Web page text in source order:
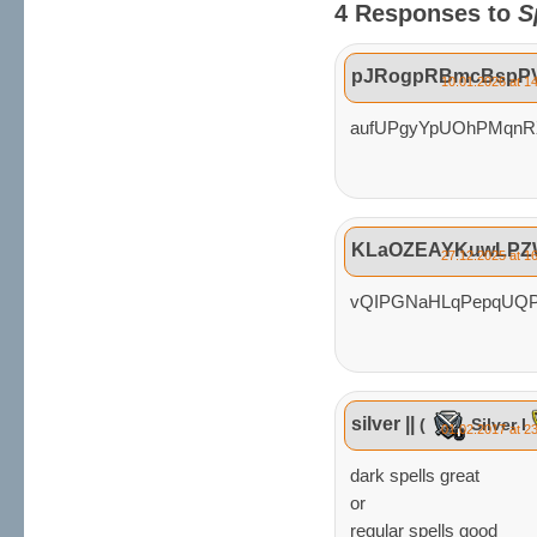
4 Responses to
10.01.2026 at
27.12.2025 at
silver || ( Silver I
01.02.2017 at
dark spells great
or
regular spells good